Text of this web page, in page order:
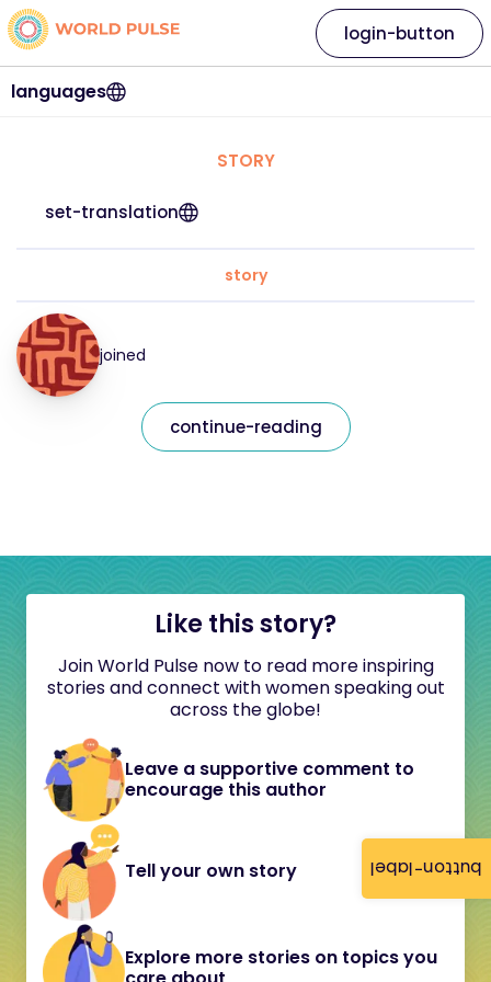
button-label
languages
login-button
STORY
set-translation
story
joined
continue-reading
Like this story?
Join World Pulse now to read more inspiring
stories and connect with women speaking out
across the globe!
Leave a supportive comment to
encourage this author
Tell your own story
Explore more stories on topics you